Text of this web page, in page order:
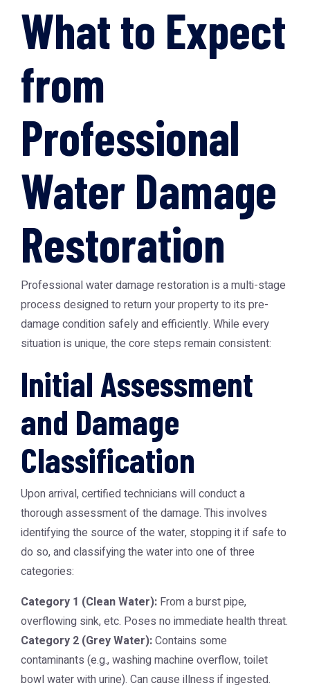
What to Expect
from
Professional
Water Damage
Restoration
Professional water damage restoration is a multi-stage
process designed to return your property to its pre-
damage condition safely and efficiently. While every
situation is unique, the core steps remain consistent:
Initial Assessment
and Damage
Classification
Upon arrival, certified technicians will conduct a
thorough assessment of the damage. This involves
identifying the source of the water, stopping it if safe to
do so, and classifying the water into one of three
categories:
Category 1 (Clean Water): From a burst pipe,
overflowing sink, etc. Poses no immediate health threat.
Category 2 (Grey Water):Contains some
contaminants (e.g., washing machine overflow, toilet
bowl water with urine). Can cause illness if ingested.